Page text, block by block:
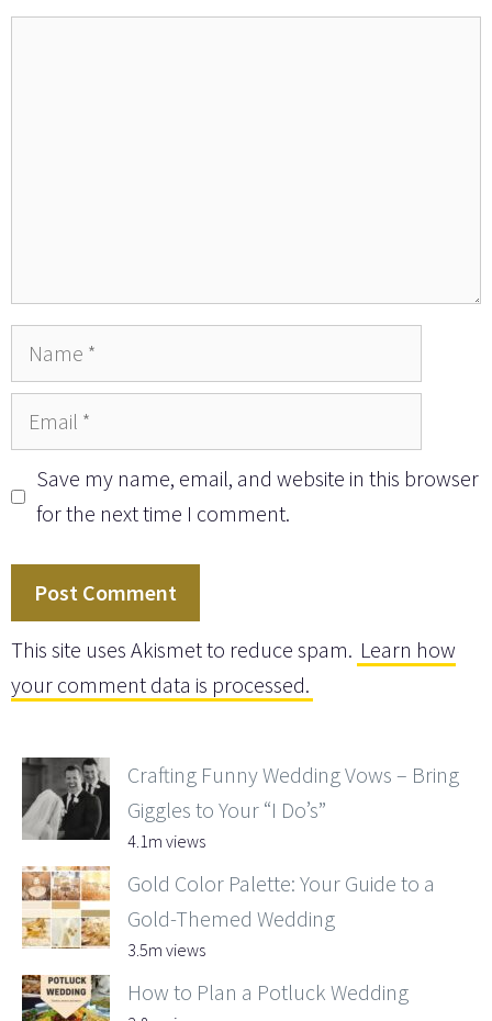
Name
Email
Save my name, email, and website in this browser
for the next time I comment.
This site uses Akismet to reduce spam. Learn how
your comment data is processed.
Crafting Funny Wedding Vows – Bring
Giggles to Your “I Do’s”
4.1m views
Gold Color Palette: Your Guide to a
Gold-Themed Wedding
3.5m views
How to Plan a Potluck Wedding